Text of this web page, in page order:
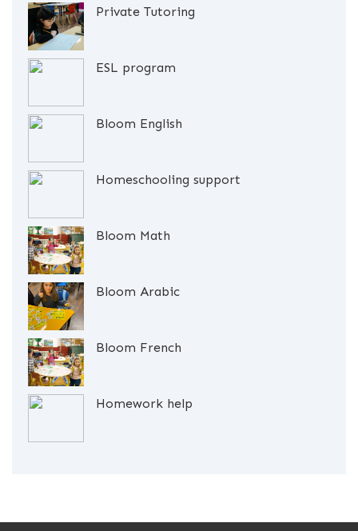
Private Tutoring
ESL program
Bloom English
Homeschooling support
Bloom Math
Bloom Arabic
Bloom French
Homework help